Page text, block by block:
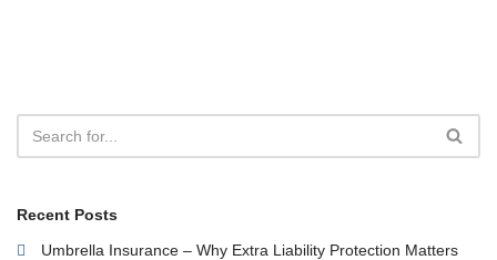
Recent Posts
Umbrella Insurance – Why Extra Liability Protection Matters